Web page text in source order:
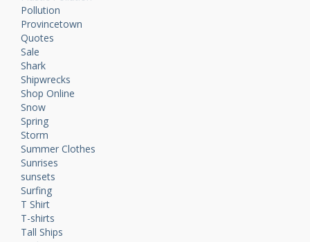
Pollution
Provincetown
Quotes
Sale
Shark
Shipwrecks
Shop Online
Snow
Spring
Storm
Summer Clothes
Sunrises
sunsets
Surfing
T Shirt
T-shirts
Tall Ships